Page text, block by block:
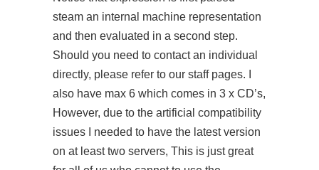
steam an internal machine representation
and then evaluated in a second step.
Should you need to contact an individual
directly, please refer to our staff pages. I
also have max 6 which comes in 3 x CD’s,
However, due to the artificial compatibility
issues I needed to have the latest version
on at least two servers, This is just great